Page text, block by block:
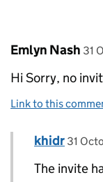
Comment by
Emlyn Nash 31
Hi Sorry, no
Link to this
Replies to
Comment by
khidr 31
The invite